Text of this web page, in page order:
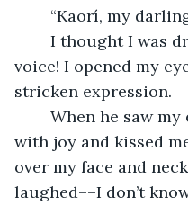
“Kaorí, my
voice! I opened my
stricken expression.
with joy and kissed
over my face and
laughed––I don’t